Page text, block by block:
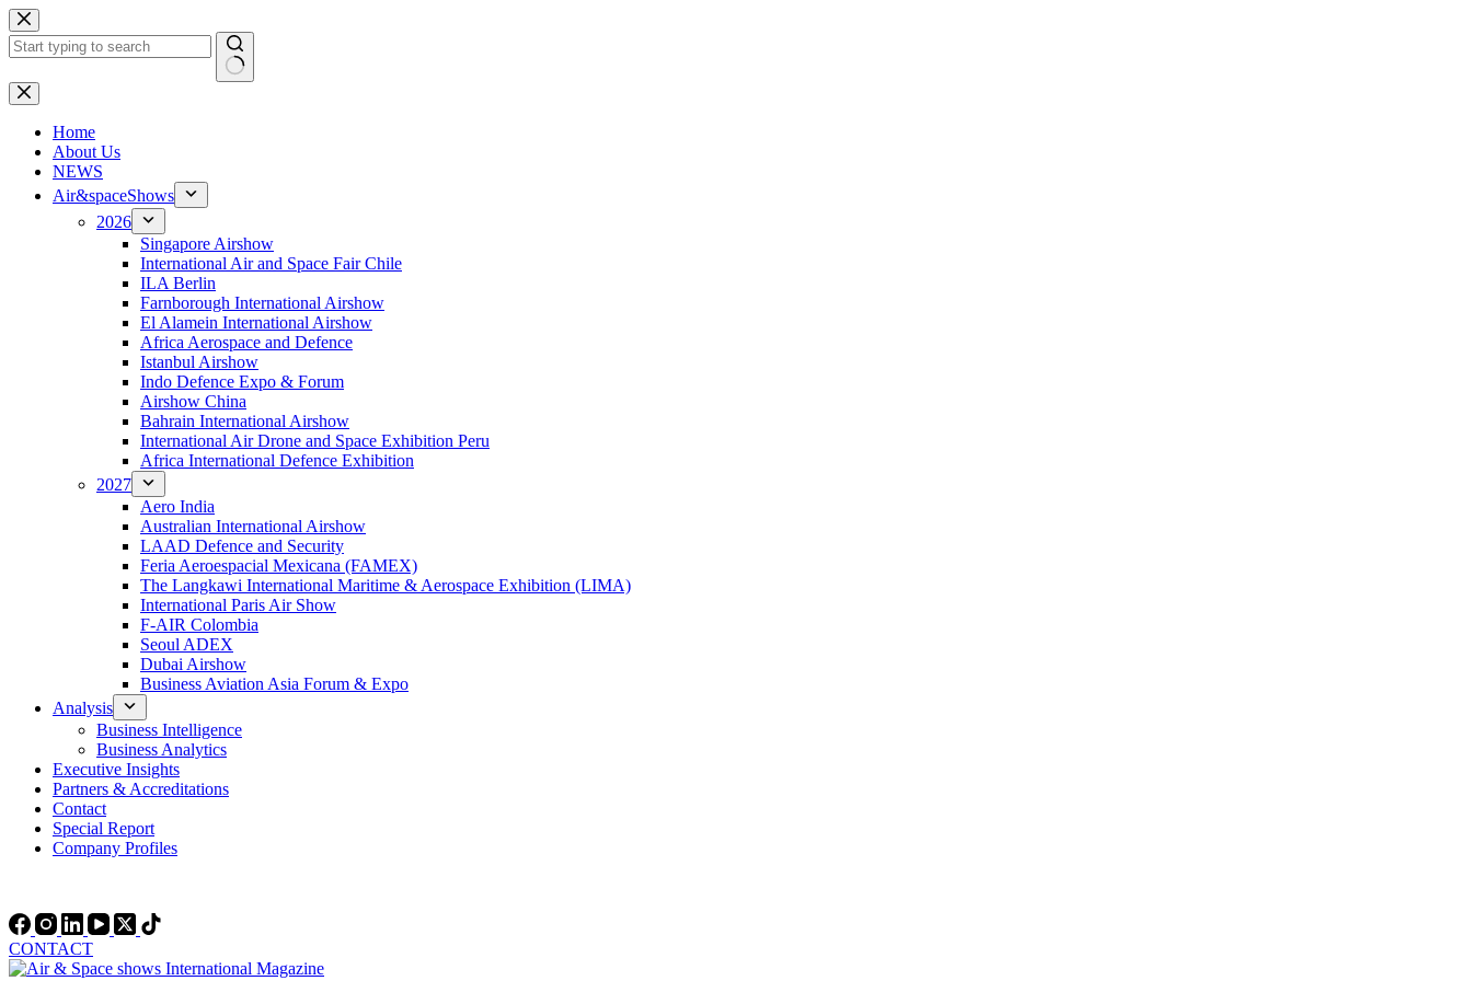
Skip
to
content
No
results
Home
About Us
NEWS
Air&spaceShows
2026
Singapore Airshow
International Air and Space Fair Chile
ILA Berlin
Farnborough International Airshow
El Alamein International Airshow
Africa Aerospace and Defence
Istanbul Airshow
Indo Defence Expo & Forum
Airshow China
Bahrain International Airshow
International Air Drone and Space Exhibition Peru
Africa International Defence Exhibition
2027
Aero India
Australian International Airshow
LAAD Defence and Security
Feria Aeroespacial Mexicana (FAMEX)
The Langkawi International Maritime & Aerospace Exhibition (LIMA)
International Paris Air Show
F-AIR Colombia
Seoul ADEX
Dubai Airshow
Business Aviation Asia Forum & Expo
Analysis
Business Intelligence
Business Analytics
Executive Insights
Partners & Accreditations
Contact
Special Report
Company Profiles
CONTACT